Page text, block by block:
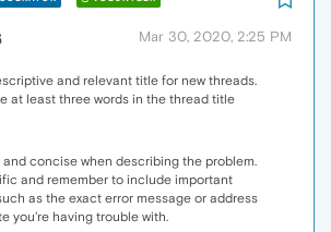
Mar 30, 2020, 2:25 PM
and relevant title for new threads.
at least three words in the thread title
and concise when describing the problem.
and remember to include important
as the exact error message or address
you're having trouble with.